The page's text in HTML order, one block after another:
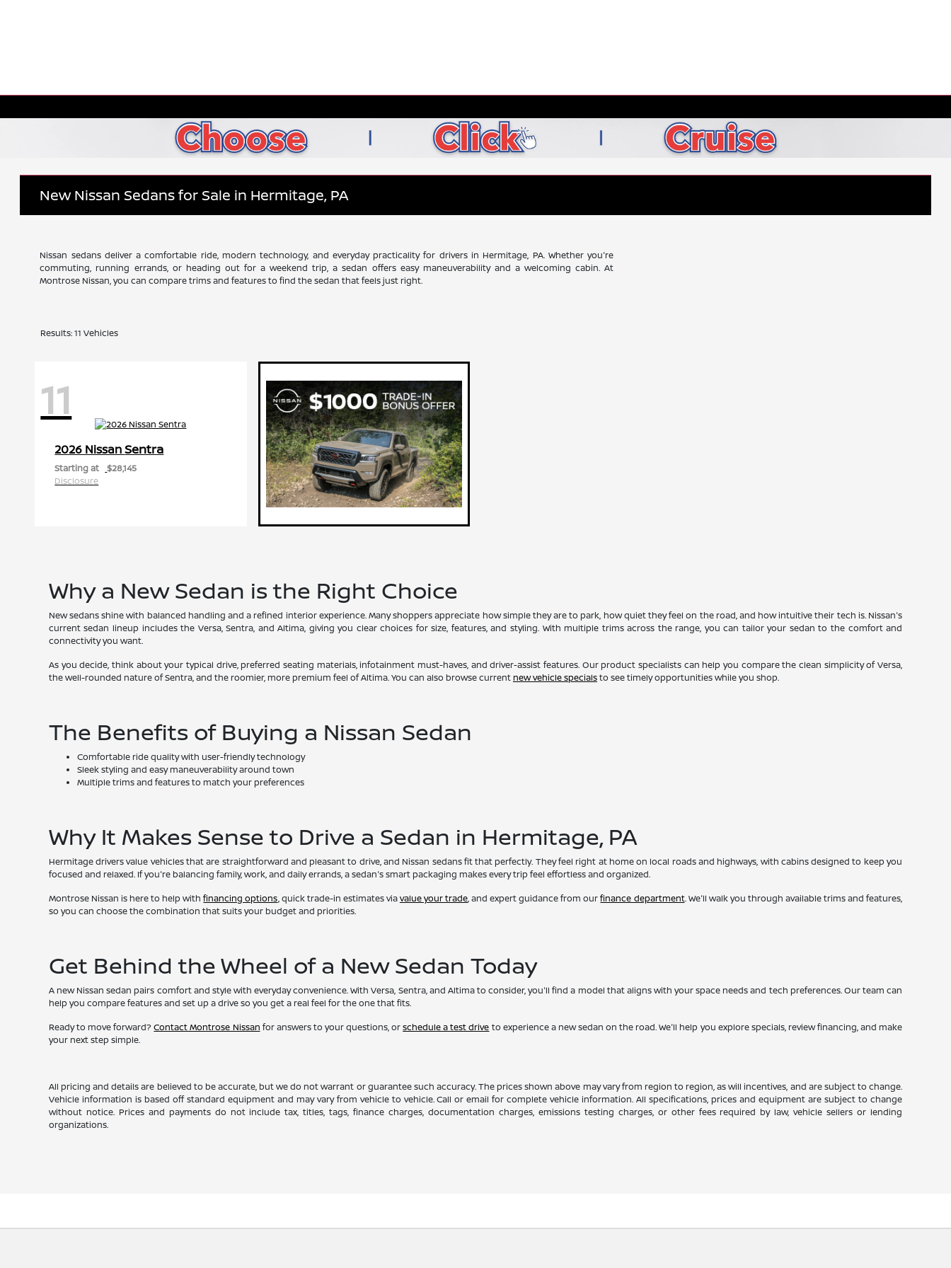
New Nissan Sedans for Sale in Hermitage, PA
Nissan sedans deliver a comfortable ride, modern technology, and everyday practicality for drivers in Hermitage, PA. Whether you're
commuting, running errands, or heading out for a weekend trip, a sedan offers easy maneuverability and a welcoming cabin. At
Montrose Nissan, you can compare trims and features to find the sedan that feels just right.
Results: 11 Vehicles
11
2026 NissanSentra
Starting at
$28,145
Disclosure
Why a New Sedan is the Right Choice
New sedans shine with balanced handling and a refined interior experience. Many shoppers appreciate how simple they are to park, how quiet they feel on the road, and how intuitive their tech is. Nissan's
current sedan lineup includes the Versa, Sentra, and Altima, giving you clear choices for size, features, and styling. With multiple trims across the range, you can tailor your sedan to the comfort and
connectivity you want.
As you decide, think about your typical drive, preferred seating materials, infotainment must-haves, and driver-assist features. Our product specialists can help you compare the clean simplicity of Versa,
the well-rounded nature of Sentra, and the roomier, more premium feel of Altima. You can also browse currentnew vehicle specialsto see timely opportunities while you shop.
The Benefits of Buying a Nissan Sedan
Comfortable ride quality with user-friendly technology
Sleek styling and easy maneuverability around town
Multiple trims and features to match your preferences
Why It Makes Sense to Drive a Sedan in Hermitage, PA
Hermitage drivers value vehicles that are straightforward and pleasant to drive, and Nissan sedans fit that perfectly. They feel right at home on local roads and highways, with cabins designed to keep you
focused and relaxed. If you're balancing family, work, and daily errands, a sedan's smart packaging makes every trip feel effortless and organized.
Montrose Nissan is here to help withfinancing options, quick trade-in estimates viavalue your trade, and expert guidance from ourfinance department. We'll walk you through available trims and features,
so you can choose the combination that suits your budget and priorities.
Get Behind the Wheel of a New Sedan Today
A new Nissan sedan pairs comfort and style with everyday convenience. With Versa, Sentra, and Altima to consider, you'll find a model that aligns with your space needs and tech preferences. Our team can
help you compare features and set up a drive so you get a real feel for the one that fits.
Ready to move forward?Contact Montrose Nissan for answers to your questions, orschedule a test drive to experience a new sedan on the road. We'll help you explore specials, review financing, and make
your next step simple.
All pricing and details are believed to be accurate, but we do not warrant or guarantee such accuracy. The prices shown above may vary from region to region, as will incentives, and are subject to change.
Vehicle information is based off standard equipment and may vary from vehicle to vehicle. Call or email for complete vehicle information. All specifications, prices and equipment are subject to change
without notice. Prices and payments do not include tax, titles, tags, finance charges, documentation charges, emissions testing charges, or other fees required by law, vehicle sellers or lending
organizations.